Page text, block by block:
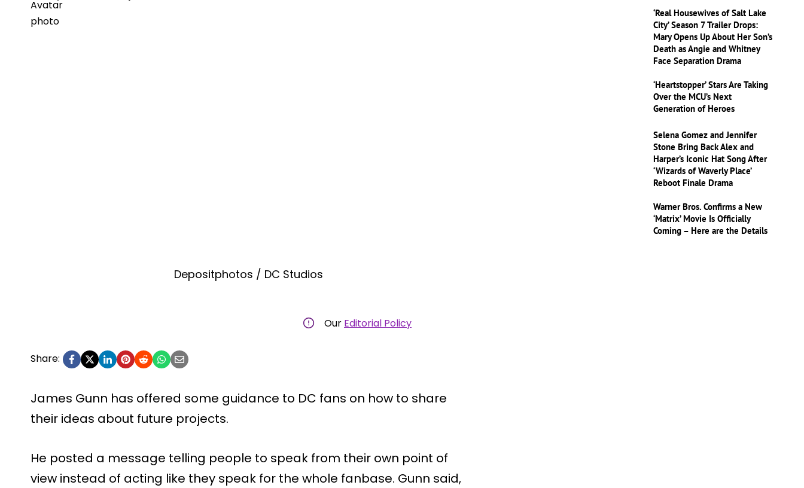
Depositphotos / DC Studios
Our Editorial Policy
Share:
James Gunn has offered some guidance to DC fans on how to share
their ideas about future projects.
He posted a message telling people to speak from their own point of
view instead of acting like they speak for the whole fanbase. Gunn said,
‘Real Housewives of Salt Lake
City’ Season 7 Trailer Drops:
Mary Opens Up About Her Son’s
Death as Angie and Whitney
Face Separation Drama
‘Heartstopper’ Stars Are Taking
Over the MCU’s Next
Generation of Heroes
Selena Gomez and Jennifer
Stone Bring Back Alex and
Harper’s Iconic Hat Song After
‘Wizards of Waverly Place’
Reboot Finale Drama
Warner Bros. Confirms a New
‘Matrix’ Movie Is Officially
Coming – Here are the Details